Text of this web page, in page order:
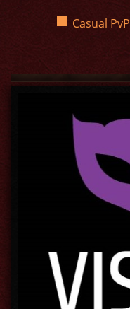
Casual PvP